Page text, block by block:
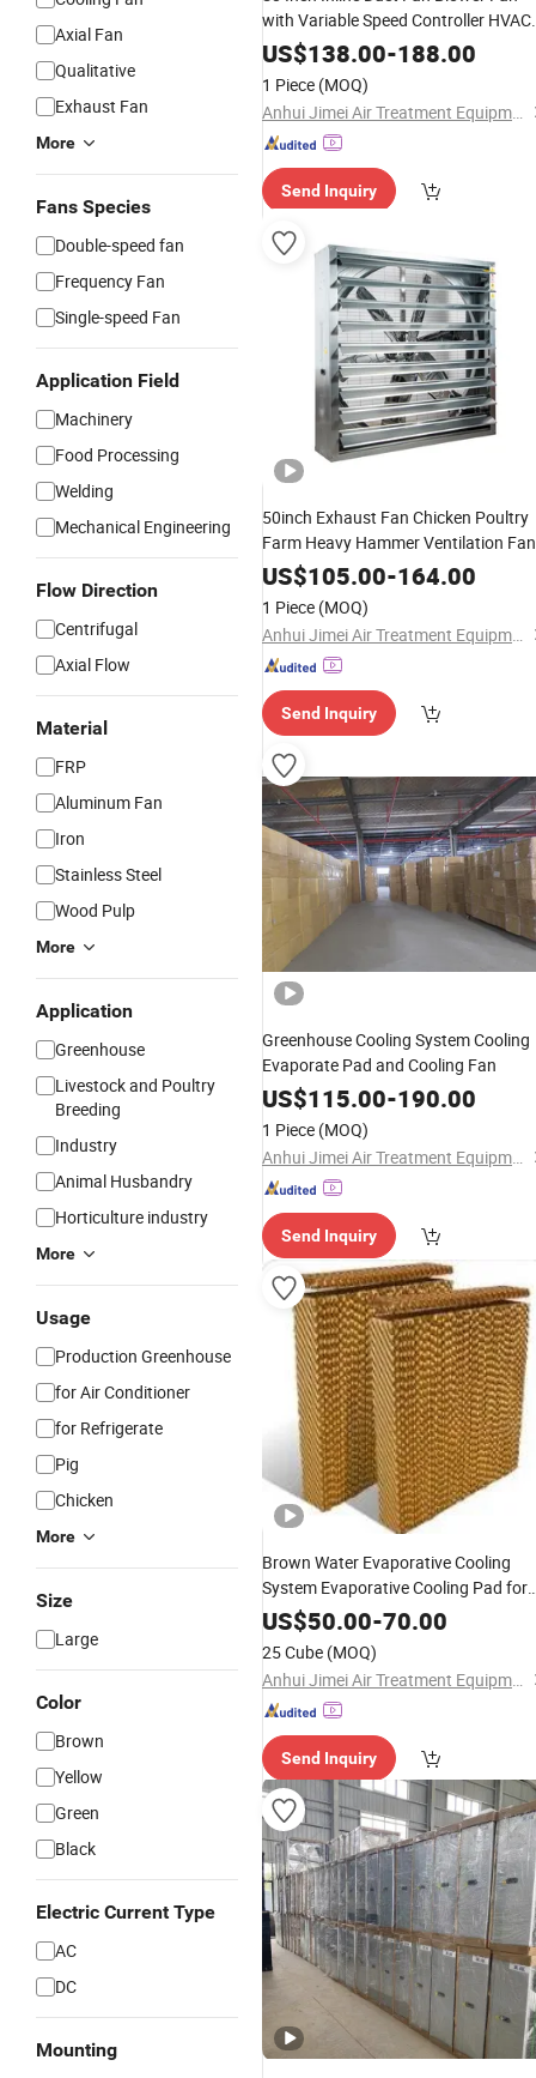
Axial Fan
Qualitative
Exhaust Fan
More
Fans Species
Double-speed fan
Frequency Fan
Single-speed Fan
Application Field
Machinery
Food Processing
Welding
Mechanical Engineering
Flow Direction
Centrifugal
Axial Flow
Material
FRP
Aluminum Fan
Iron
Stainless Steel
Wood Pulp
More
Application
Greenhouse
Livestock and Poultry
Breeding
Industry
Animal Husbandry
Horticulture industry
More
Usage
Production Greenhouse
for Air Conditioner
for Refrigerate
Pig
Chicken
More
Size
Large
Color
Brown
Yellow
Green
Black
Electric Current Type
AC
DC
Mounting
with Variable Speed Controller HVAC
Blower for Ventilation
US$138.00-188.00
1 Piece (MOQ)
Anhui Jimei Air Treatment Equipment Co., Ltd.
Send Inquiry
50inch Exhaust Fan Chicken Poultry
Farm Heavy Hammer Ventilation Fan
US$105.00-164.00
1 Piece (MOQ)
Anhui Jimei Air Treatment Equipment Co., Ltd.
Send Inquiry
Greenhouse Cooling System Cooling
Evaporate Pad and Cooling Fan
US$115.00-190.00
1 Piece (MOQ)
Anhui Jimei Air Treatment Equipment Co., Ltd.
Send Inquiry
Brown Water Evaporative Cooling
System Evaporative Cooling Pad for
Workshop
US$50.00-70.00
25 Cube (MOQ)
Anhui Jimei Air Treatment Equipment Co., Ltd.
Send Inquiry